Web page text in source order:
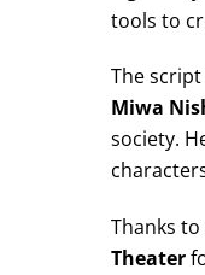
tools to
The
Miwa
society.
Thanks
Theater